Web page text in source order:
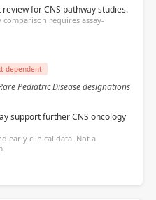
for CNS pathway studies.
requires assay-
dependent
Pediatric Disease designations
support further CNS oncology
early clinical data. Not a